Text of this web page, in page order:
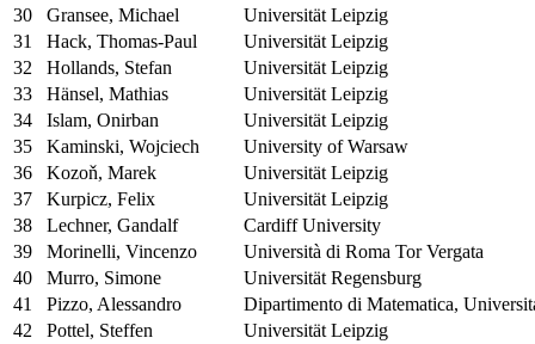
30
Gransee, Michael
Universität Leipzig
31
Hack, Thomas-Paul
Universität Leipzig
32
Hollands, Stefan
Universität Leipzig
33
Hänsel, Mathias
Universität Leipzig
34
Islam, Onirban
Universität Leipzig
35
Kaminski, Wojciech
University of Warsaw
36
Kozoň, Marek
Universität Leipzig
37
Kurpicz, Felix
Universität Leipzig
38
Lechner, Gandalf
Cardiff University
39
Morinelli, Vincenzo
Università di Roma Tor Vergata
40
Murro, Simone
Universität Regensburg
41
Pizzo, Alessandro
Dipartimento di Matematica,
42
Pottel, Steffen
Universität Leipzig